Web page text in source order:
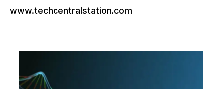
www.techcentralstation.com